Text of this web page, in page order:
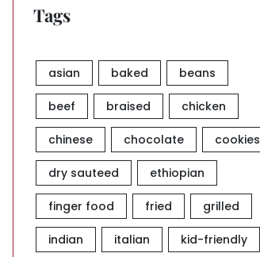
Tags
asian baked beans
beef braised chicken
chinese chocolate cookies
dry sauteed ethiopian
finger food fried grilled
indian italian kid-friendly